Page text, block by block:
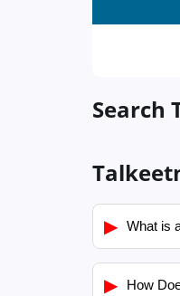
Search
▶ What is
▶ How